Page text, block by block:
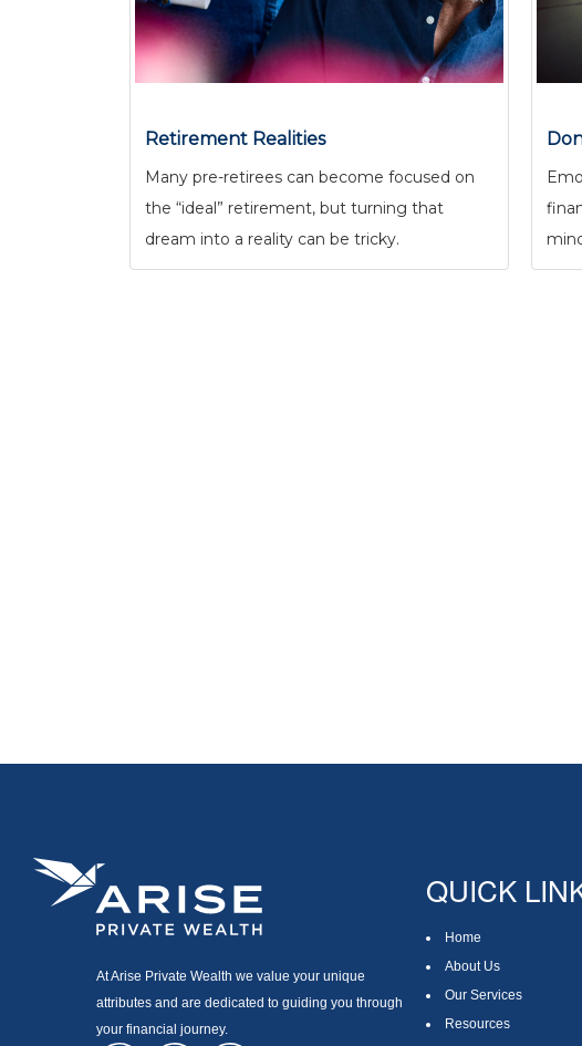
Retirement Realities
Many pre-retirees can become focused on
the “ideal” retirement, but turning that
dream into a reality can be tricky.
At Arise Private Wealth we value your unique
attributes and are dedicated to guiding you through
your financial journey.
QUICK
Home
About Us
Our Services
Resources